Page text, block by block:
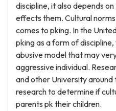
discipline, it also depends
effects them. Cultural
comes to pking. In the
pking as a form of
abusive model that may
aggressive individual.
and other University
research to determine if
parents pk their children.